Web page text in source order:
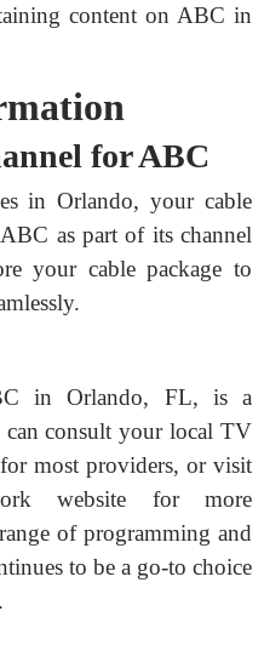
content on ABC in
for ABC
in Orlando, your cable
as part of its channel
your cable package to
in Orlando, FL, is a
can consult your local TV
most providers, or visit
website for more
of programming and
to be a go-to choice